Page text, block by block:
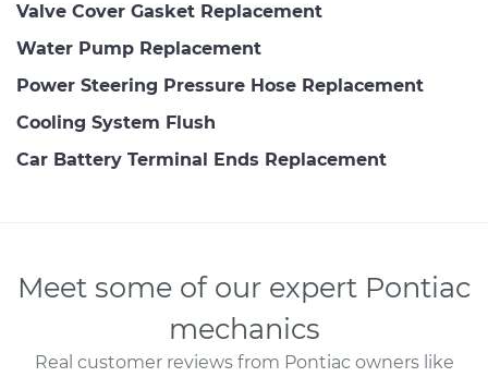
Valve Cover Gasket Replacement
Water Pump Replacement
Power Steering Pressure Hose Replacement
Cooling System Flush
Car Battery Terminal Ends Replacement
Meet some of our expert Pontiac
mechanics
Real customer reviews from Pontiac owners like